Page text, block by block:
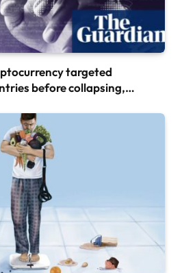
targeted
before collapsing,